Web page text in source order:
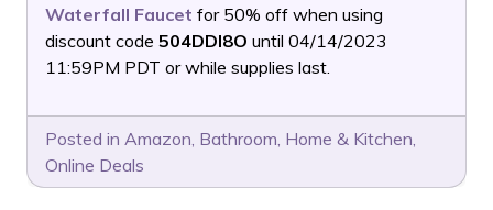
Waterfall Faucet for 50% off when using
discount code 504DDI8O until 04/14/2023
11:59PM PDT or while supplies last.
Posted in Amazon, Bathroom, Home & Kitchen,
Online Deals